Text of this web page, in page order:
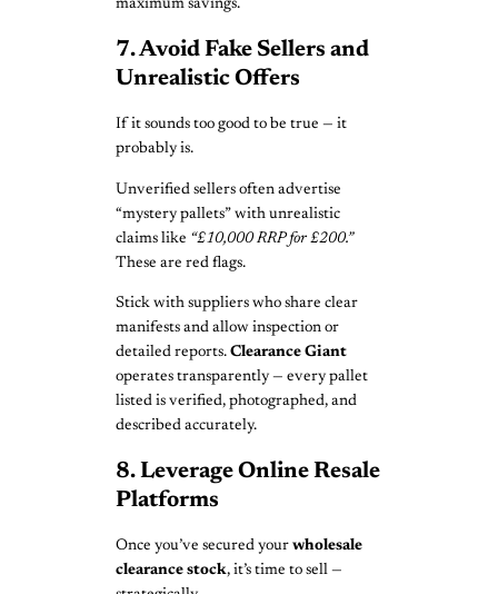
maximum savings.
7. Avoid Fake Sellers and
Unrealistic Offers
If it sounds too good to be true — it
probably is.
Unverified sellers often advertise
“mystery pallets” with unrealistic
claims like “£10,000 RRP for £200.”
These are red flags.
Stick with suppliers who share clear
manifests and allow inspection or
detailed reports. Clearance Giant
operates transparently — every pallet
listed is verified, photographed, and
described accurately.
8. Leverage Online Resale
Platforms
Once you’ve secured your wholesale
clearance stock, it’s time to sell —